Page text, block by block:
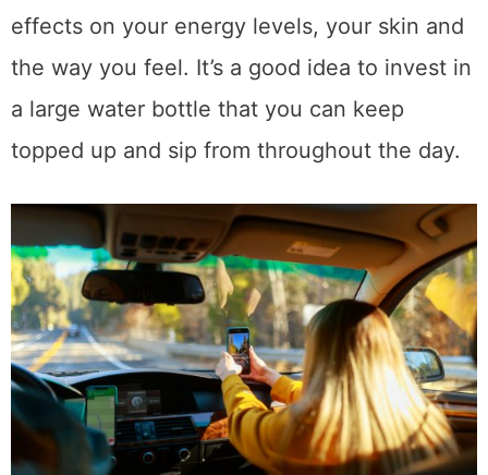
effects on your energy levels, your skin and
the way you feel. It’s a good idea to invest in
a large water bottle that you can keep
topped up and sip from throughout the day.